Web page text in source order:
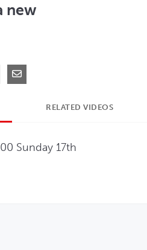
new
LinkedIn
on Pinterest
Share via Email
RELATED VIDEOS
Sunday 17th